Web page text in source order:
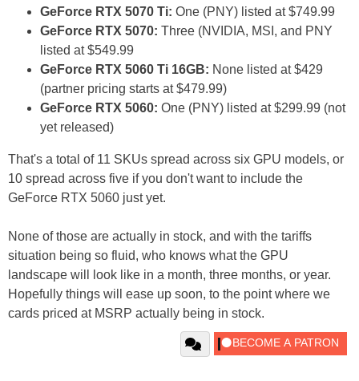
GeForce RTX 5070 Ti: One (PNY) listed at $749.99
GeForce RTX 5070: Three (NVIDIA, MSI, and PNY
listed at $549.99
GeForce RTX 5060 Ti 16GB: None listed at $429
(partner pricing starts at $479.99)
GeForce RTX 5060: One (PNY) listed at $299.99 (not
yet released)
That's a total of 11 SKUs spread across six GPU models, or
10 spread across five if you don't want to include the
GeForce RTX 5060 just yet.
None of those are actually in stock, and with the tariffs
situation being so fluid, who knows what the GPU
landscape will look like in a month, three months, or year.
Hopefully things will ease up soon, to the point where we
cards priced at MSRP actually being in stock.